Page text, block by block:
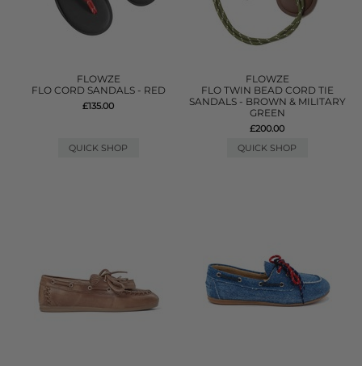
FLOWZE
FLO CORD SANDALS - RED
£135.00
QUICK SHOP
FLOWZE
FLO TWIN BEAD CORD TIE
SANDALS - BROWN & MILITARY
GREEN
£200.00
QUICK SHOP